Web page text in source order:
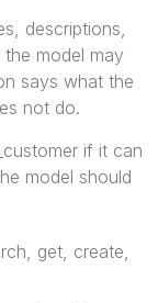
descriptions,
model may
says what the
not do.
if it can
model should
get, create,